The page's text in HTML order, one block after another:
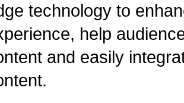
technology to
help
and easily